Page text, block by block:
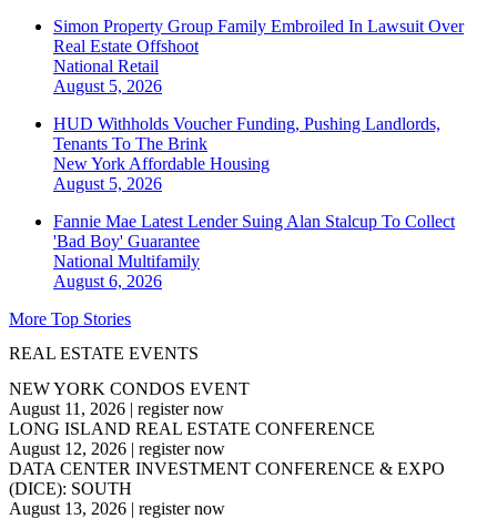
Simon Property Group Family Embroiled In Lawsuit Over
Real Estate Offshoot
National Retail
August 5, 2026
HUD Withholds Voucher Funding, Pushing Landlords,
Tenants To The Brink
New York Affordable Housing
August 5, 2026
Fannie Mae Latest Lender Suing Alan Stalcup To Collect
'Bad Boy' Guarantee
National Multifamily
August 6, 2026
More Top Stories
REAL ESTATE EVENTS
NEW YORK CONDOS EVENT
August 11, 2026 | register now
LONG ISLAND REAL ESTATE CONFERENCE
August 12, 2026 | register now
DATA CENTER INVESTMENT CONFERENCE & EXPO
(DICE): SOUTH
August 13, 2026 | register now